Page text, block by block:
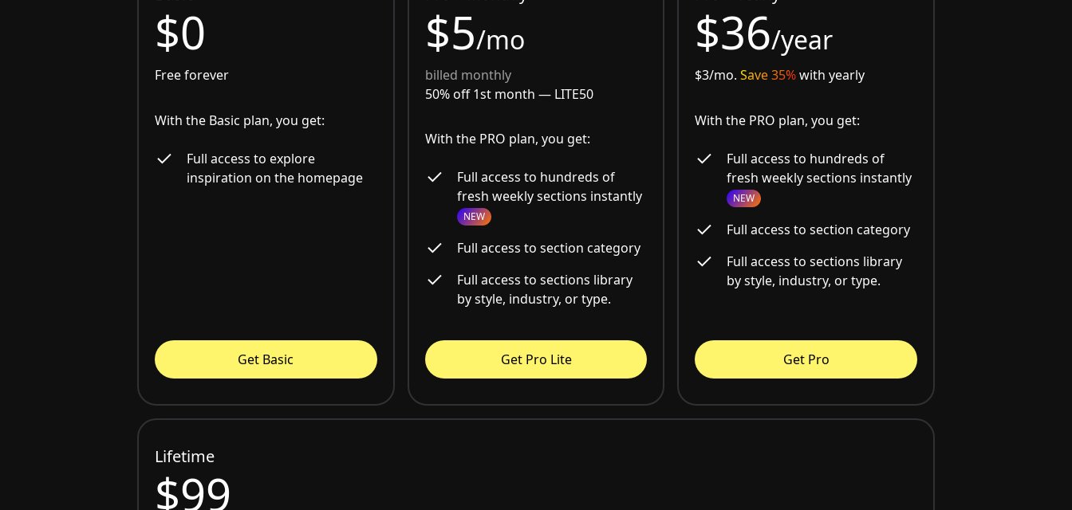
$0
Free forever
With the Basic plan, you get:
Full access to explore
inspiration on the homepage
Get Basic
$5/mo
billed monthly
50% off 1st month — LITE50
With the PRO plan, you get:
Full access to hundreds of
fresh weekly sections instantly
NEW
Full access to section category
Full access to sections library
by style, industry, or type.
Get Pro Lite
$36/year
$3/mo.Save 35%with yearly
With the PRO plan, you get:
Full access to hundreds of
fresh weekly sections instantly
NEW
Full access to section category
Full access to sections library
by style, industry, or type.
Get Pro
Lifetime
$99